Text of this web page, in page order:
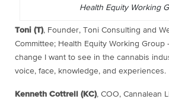
Health Equity Working
Toni (T), Founder, Toni Consulting and
Committee; Health Equity Working
change I want to see in the cannabis
voice, face, knowledge, and experiences.
Kenneth Cottrell (KC), COO, Cannalean